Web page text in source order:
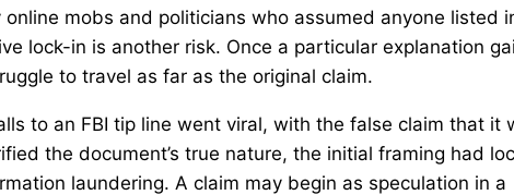
mobs and politicians who assumed anyone listed
lock-in is another risk. Once a particular explanation
to travel as far as the original claim.
to an FBI tip line went viral, with the false claim that it
the document’s true nature, the initial framing had
laundering. A claim may begin as speculation in a